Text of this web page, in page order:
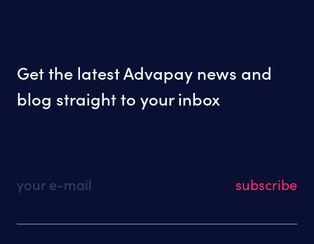
Get the latest Advapay news and
blog straight to your inbox
your e-mail